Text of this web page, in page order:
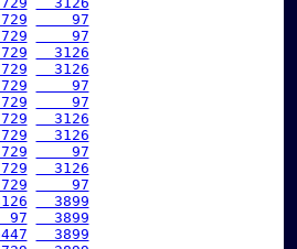
    97
    97
  3126
  3126
    97
    97
  3126
  3126
    97
  3126
    97
  3899
97
  3899
  3899